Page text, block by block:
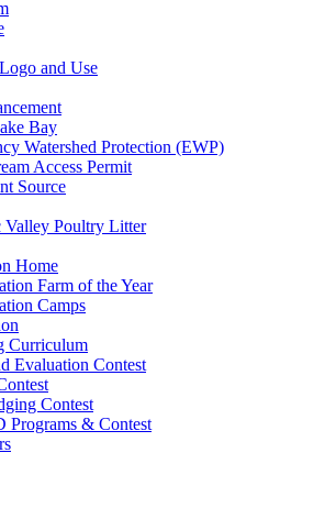
and Use
Bay
Watershed Protection (EWP)
Access Permit
Source
Valley Poultry Litter
Home
Farm of the Year
Camps
Curriculum
Evaluation Contest
Contest
Programs & Contest